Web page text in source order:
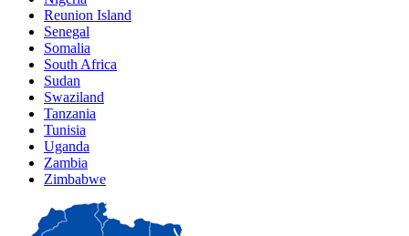
Reunion Island
Senegal
Somalia
South Africa
Sudan
Swaziland
Tanzania
Tunisia
Uganda
Zambia
Zimbabwe